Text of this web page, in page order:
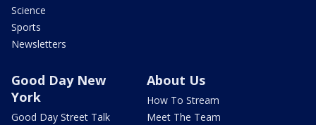
Science
Sports
Newsletters
Good Day New
York
Good Day Street Talk
About Us
How To Stream
Meet The Team